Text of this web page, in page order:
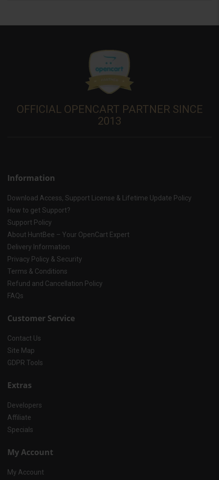
OFFICIAL OPENCART PARTNER SINCE
2013
Information
Download Access, Support License & Lifetime Update Policy
How to get Support?
Support Policy
About HuntBee – Your OpenCart Expert
Delivery Information
Privacy Policy & Security
Terms & Conditions
Refund and Cancellation Policy
FAQs
Customer Service
Contact Us
Site Map
GDPR Tools
Extras
Developers
Affiliate
Specials
My Account
My Account